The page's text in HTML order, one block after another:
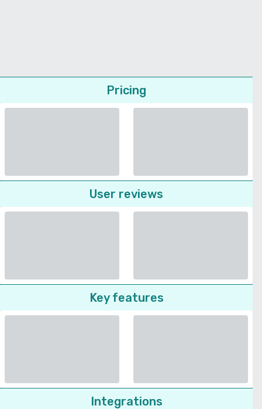
Pricing
User reviews
Key features
Integrations